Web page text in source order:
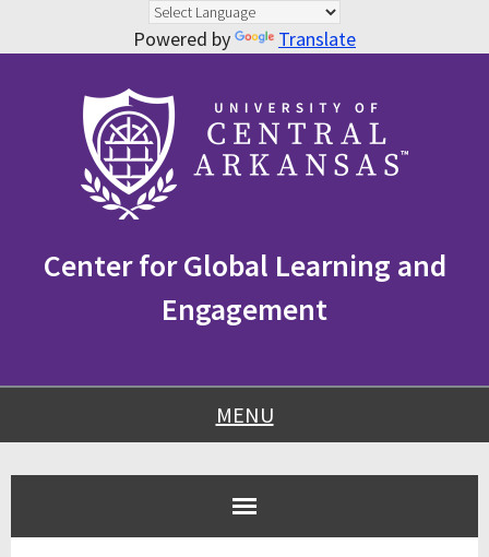
Powered by
Translate
navigation
Center for Global Learning and
Engagement
MENU